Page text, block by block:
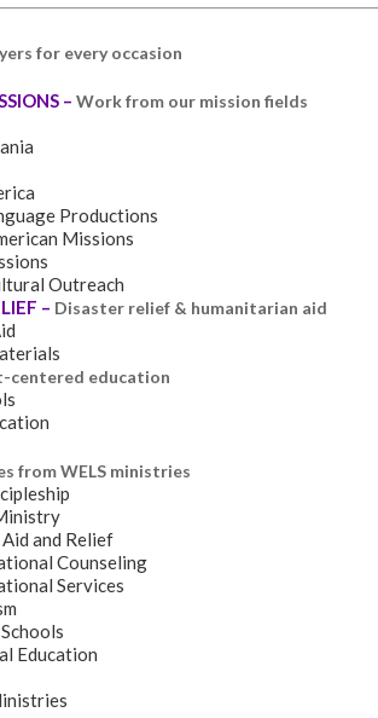
for every occasion
– Work from our mission fields
Productions
Missions
Outreach
– Disaster relief & humanitarian aid
centered education
from WELS ministries
and Relief
Counseling
Services
Education